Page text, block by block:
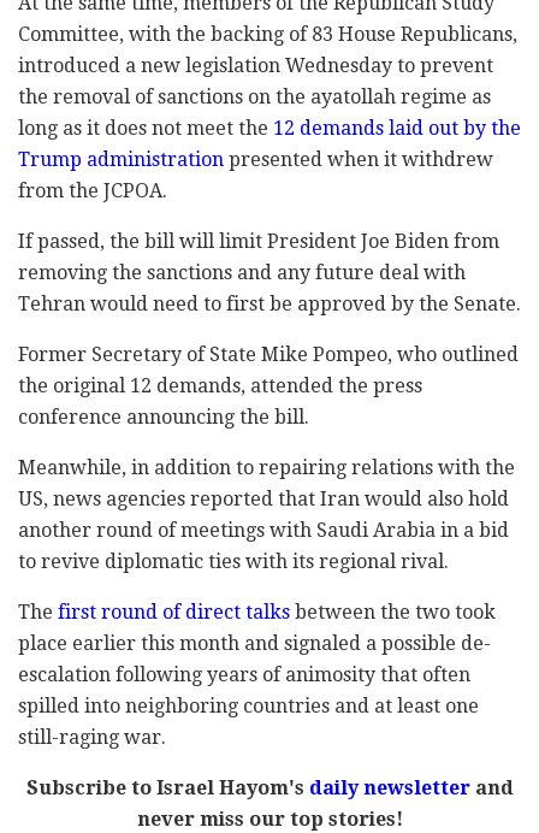
Committee, with the backing of 83 House Republicans,
introduced a new legislation Wednesday to prevent
the removal of sanctions on the ayatollah regime as
long as it does not meet the 12 demands laid out by the
Trump administration presented when it withdrew
from the JCPOA.
If passed, the bill will limit President Joe Biden from
removing the sanctions and any future deal with
Tehran would need to first be approved by the Senate.
Former Secretary of State Mike Pompeo, who outlined
the original 12 demands, attended the press
conference announcing the bill.
Meanwhile, in addition to repairing relations with the
US, news agencies reported that Iran would also hold
another round of meetings with Saudi Arabia in a bid
to revive diplomatic ties with its regional rival.
The first round of direct talks between the two took
place earlier this month and signaled a possible de-
escalation following years of animosity that often
spilled into neighboring countries and at least one
still-raging war.
Subscribe to Israel Hayom's daily newsletterand
never miss our top stories!